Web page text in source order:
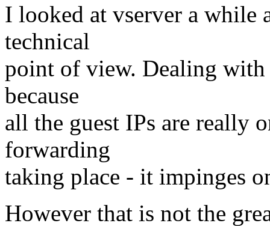
I looked at vserver a
technical
point of view. Dealing
because
all the guest IPs are really
forwarding
taking place - it impinges
However that is not the